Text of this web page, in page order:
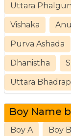
Uttara
Vishaka
Purva Ashada
Dhanistha
Uttara
Boy Name
Boy A Boy B